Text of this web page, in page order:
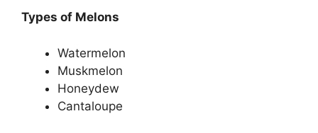
Types of Melons
Watermelon
Muskmelon
Honeydew
Cantaloupe